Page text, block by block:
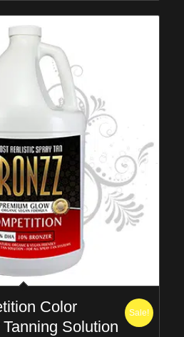
Color
Solution
Sale!